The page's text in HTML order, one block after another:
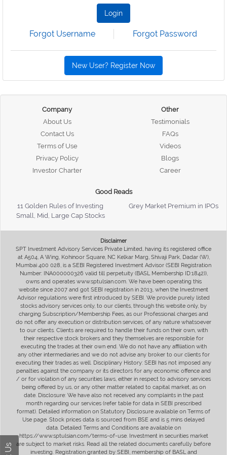
Login
Forgot Username Forgot Password
New User? Register Now
Company
About Us
Contact Us
Terms of Use
Privacy Policy
Investor Charter
Other
Testimonials
FAQs
Videos
Blogs
Career
Good Reads
11 Golden Rules of Investing
Grey Market Premium in IPOs
Small, Mid, Large Cap Stocks
Disclaimer
SPT Investment Advisory Services Private Limited, having its registered office
at A504, A Wing, Kohinoor Square, NC Kelkar Marg, Shivaji Park, Dadar (W),
Mumbai 400 028, is a SEBI Registered Investment Advisor (SEBI Registration
Number: INA000000326 valid till perpetuity (BASL Membership ID:1842)),
owns and operates www.sptulsian.com. We have been operating this
website since 2007 and got SEBI registration in 2013, when the Investment
Advisor regulations were first introduced by SEBI. We provide purely listed
stocks advisory services only, to our clients, through this website only, by
charging Subscription/Membership Fees, as our Professional charges and
do not offer any execution or distribution services, of any nature whatsoever
to our clients. Clients are required to handle their funds on their own, with
their respective stock brokers and they themselves are responsible for
executing the trades at their own end. We do not have any affiliation with
any other intermediaries and we do not advise any broker to our clients for
executing their trades as well. Disciplinary History: SEBI has not imposed any
penalties against the company or its directors for any economic offence and
/ or for violation of any securities laws, either in respect to advisory services
being offered by us, or any other matter related to capital market, as on
date. Disclosure: We have also not received any complaints in the past
month regarding our services (refer table for data in SEBI prescribed
format). Detailed information on Statutory Disclosure available on Terms of
Use page. Stock prices data is sourced from BSE and is 5 mins delayed
data. Detailed Terms and Conditions are available on
https://www.sptulsian.com/terms-of-use. Investment in securities market
are subject to market risks. Read all the related documents carefully before
investing. Registration granted by SEBI, membership of BASL and